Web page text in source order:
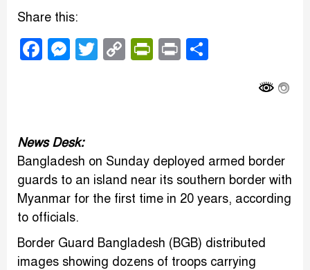
Share this:
Facebook
Messenger
Twitter
CopyPrintFriendly
Print
News Desk:
Bangladesh on Sunday deployed armed border
guards to an island near its southern border with
Myanmar for the first time in 20 years, according
to officials.
Border Guard Bangladesh (BGB) distributed
images showing dozens of troops carrying